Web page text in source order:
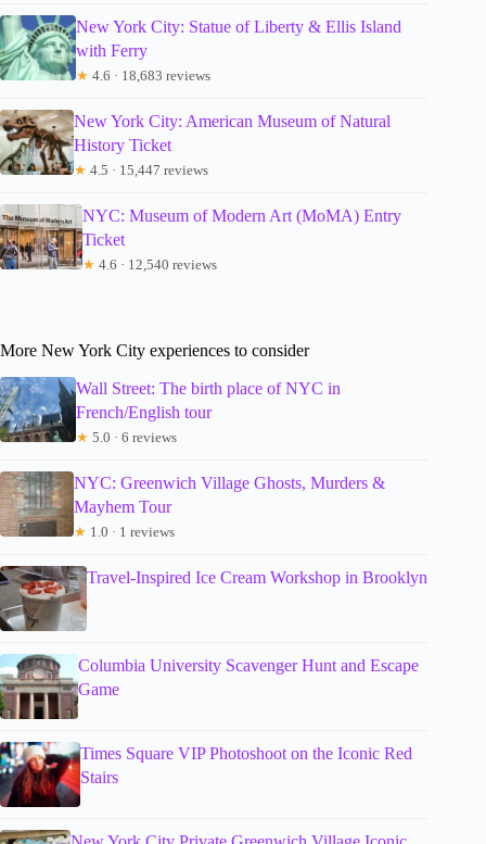
New York City: Statue of Liberty & Ellis Island
with Ferry
★ 4.6 · 18,683 reviews
New York City: American Museum of Natural
History Ticket
★ 4.5 · 15,447 reviews
NYC: Museum of Modern Art (MoMA) Entry
Ticket
★ 4.6 · 12,540 reviews
More New York City experiences to consider
Wall Street: The birth place of NYC in
French/English tour
★ 5.0 · 6 reviews
NYC: Greenwich Village Ghosts, Murders &
Mayhem Tour
★ 1.0 · 1 reviews
Travel-Inspired Ice Cream Workshop in Brooklyn
Columbia University Scavenger Hunt and Escape
Game
Times Square VIP Photoshoot on the Iconic Red
Stairs